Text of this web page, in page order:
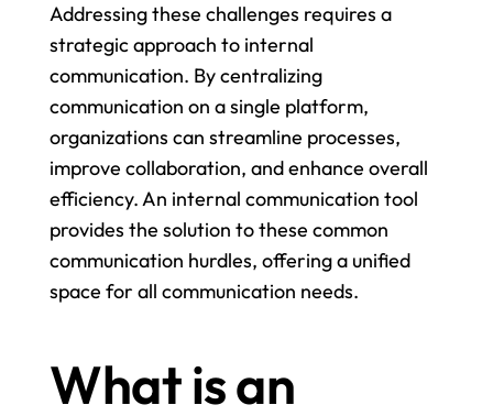
Addressing these challenges requires a
strategic approach to internal
communication. By centralizing
communication on a single platform,
organizations can streamline processes,
improve collaboration, and enhance overall
efficiency. An internal communication tool
provides the solution to these common
communication hurdles, offering a unified
space for all communication needs.